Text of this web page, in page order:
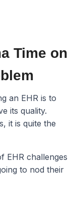
Time on
an EHR is to
its quality.
it is quite the
EHR challenges
to nod their